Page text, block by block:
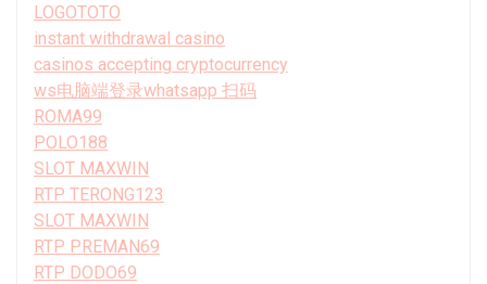
LOGOTOTO
instant withdrawal casino
casinos accepting cryptocurrency
ws电脑端登录whatsapp 扫码
ROMA99
POLO188
SLOT MAXWIN
RTP TERONG123
SLOT MAXWIN
RTP PREMAN69
RTP DODO69